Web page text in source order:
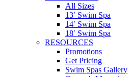
All Sizes
13′ Swim Spa
14′ Swim Spa
18′ Swim Spa
RESOURCES
Promotions
Get Pricing
Swim Spas Gallery